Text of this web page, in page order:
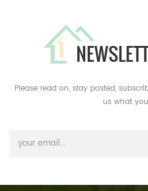
Please read on, stay posted,
us what